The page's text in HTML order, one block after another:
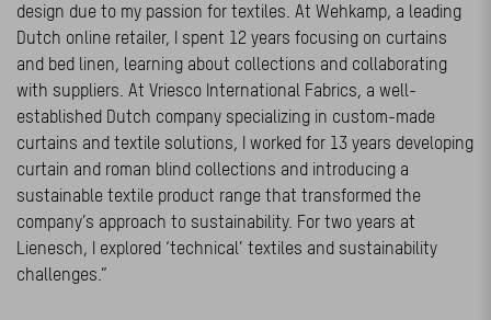
design due to my passion for textiles. At Wehkamp, a leading
Dutch online retailer, I spent 12 years focusing on curtains
and bed linen, learning about collections and collaborating
with suppliers. At Vriesco International Fabrics, a well-
established Dutch company specializing in custom-made
curtains and textile solutions, I worked for 13 years developing
curtain and roman blind collections and introducing a
sustainable textile product range that transformed the
company’s approach to sustainability. For two years at
Lienesch, I explored ‘technical’ textiles and sustainability
challenges.”